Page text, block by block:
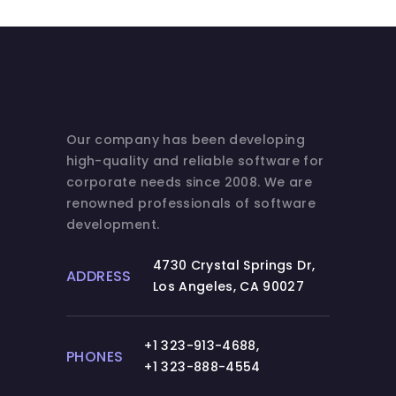
Our company has been developing
high-quality and reliable software for
corporate needs since 2008. We are
renowned professionals of software
development.
ADDRESS
4730 Crystal Springs Dr,
Los Angeles, CA 90027
PHONES
+1 323-913-4688,
+1 323-888-4554